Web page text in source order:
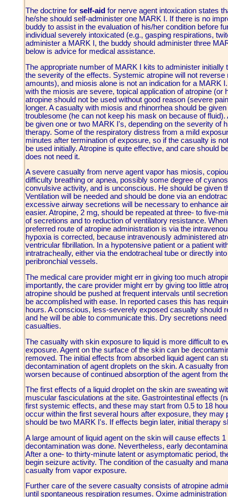
The doctrine for self-aid for nerve agent intoxication states
he/she should self-administer one MARK I. If there is no
buddy to assist in the evaluation of his/her condition before
individual severely intoxicated (e.g., gasping respirations,
administer a MARK I, the buddy should administer three
below is advice for medical assistance.
The appropriate number of MARK I kits to administer
the severity of the effects. Systemic atropine will not
amounts), and miosis alone is not an indication for a MARK
with the miosis are severe, topical application of atropine (or
atropine should not be used without good reason (severe
longer. A casualty with miosis and rhinorrhea should be
troublesome (he can not keep his mask on because of
be given one or two MARK I's, depending on the severity of
therapy. Some of the respiratory distress from a mild
minutes after termination of exposure, so if the casualty is
be used initially. Atropine is quite effective, and care should
does not need it.
A severe casualty from nerve agent vapor has miosis,
difficulty breathing or apnea, possibly some degree of
convulsive activity, and is unconscious. He should be given
Ventilation will be needed and should be done via an
excessive airway secretions will be necessary to enhance
easier. Atropine, 2 mg, should be repeated at three- to five-
of secretions and to reduction of ventilatory resistance.
preferred route of atropine administration is via the
hypoxia is corrected, because intravenously administered
ventricular fibrillation. In a hypotensive patient or a patient
intratracheally, either via the endotracheal tube or directly
peribronchial vessels.
The medical care provider might err in giving too much
importantly, the care provider might err by giving too little
atropine should be pushed at frequent intervals until
be accomplished with ease. In reported cases this has
hours. A conscious, less-severely exposed casualty should
and he will be able to communicate this. Dry secretions
casualties.
The casualty with skin exposure to liquid is more difficult to
exposure. Agent on the surface of the skin can be
removed. The initial effects from absorbed liquid agent can
decontamination of agent droplets on the skin. A casualty
worsen because of continued absorption of the agent from
The first effects of a liquid droplet on the skin are sweating
muscular fasciculations at the site. Gastrointestinal effects
first systemic effects, and these may start from 0.5 to 18
occur within the first several hours after exposure, they
should be two MARK I's. If effects begin later, initial therapy
A large amount of liquid agent on the skin will cause effects
decontamination was done. Nevertheless, early
After a one- to thirty-minute latent or asymptomatic period,
begin seizure activity. The condition of the casualty and
casualty from vapor exposure.
Further care of the severe casualty consists of atropine
until spontaneous respiration resumes. Oxime